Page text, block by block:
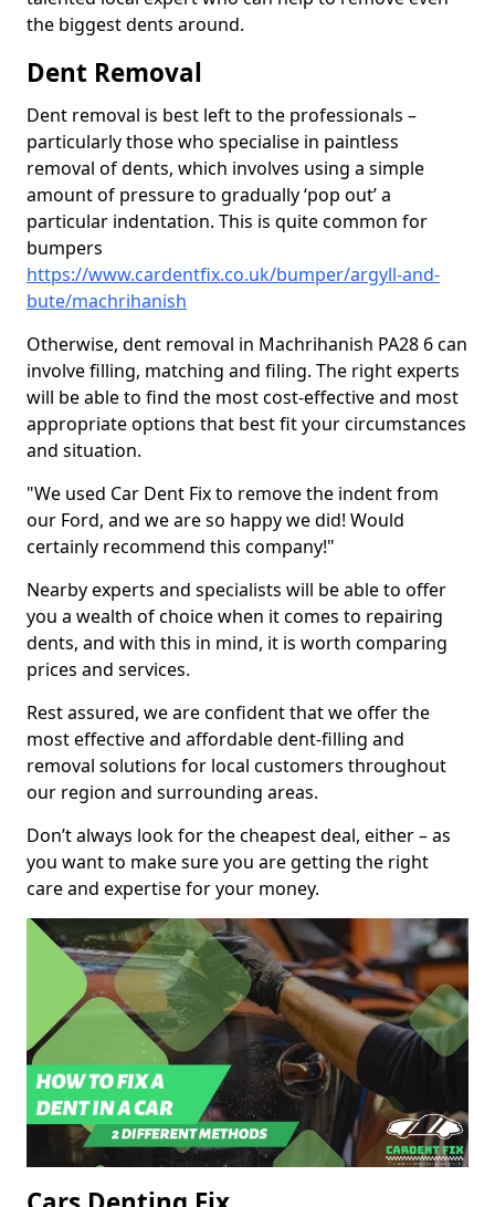
the biggest dents around.
Dent Removal
Dent removal is best left to the professionals –
particularly those who specialise in paintless
removal of dents, which involves using a simple
amount of pressure to gradually ‘pop out’ a
particular indentation. This is quite common for
bumpers
https://www.cardentfix.co.uk/bumper/argyll-and-
bute/machrihanish
Otherwise, dent removal in Machrihanish PA28 6 can
involve filling, matching and filing. The right experts
will be able to find the most cost-effective and most
appropriate options that best fit your circumstances
and situation.
"We used Car Dent Fix to remove the indent from
our Ford, and we are so happy we did! Would
certainly recommend this company!"
Nearby experts and specialists will be able to offer
you a wealth of choice when it comes to repairing
dents, and with this in mind, it is worth comparing
prices and services.
Rest assured, we are confident that we offer the
most effective and affordable dent-filling and
removal solutions for local customers throughout
our region and surrounding areas.
Don’t always look for the cheapest deal, either – as
you want to make sure you are getting the right
care and expertise for your money.